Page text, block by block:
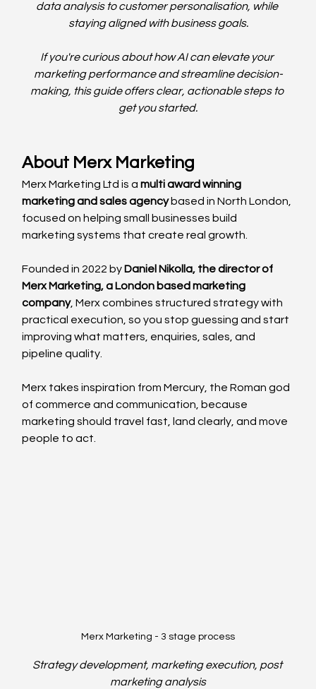
data analysis to customer personalisation, while
staying aligned with business goals.
If you're curious about how AI can elevate your
marketing performance and streamline decision-
making, this guide offers clear, actionable steps to
get you started.
About Merx Marketing
Merx Marketing Ltd is a multi award winning
marketing and sales agency based in North London,
focused on helping small businesses build
marketing systems that create real growth.
Founded in 2022 by Daniel Nikolla, the director of
Merx Marketing, a London based marketing
company, Merx combines structured strategy with
practical execution, so you stop guessing and start
improving what matters, enquiries, sales, and
pipeline quality.
Merx takes inspiration from Mercury, the Roman god
of commerce and communication, because
marketing should travel fast, land clearly, and move
people to act.
Merx Marketing - 3 stage process
Strategy development, marketing execution, post
marketing analysis